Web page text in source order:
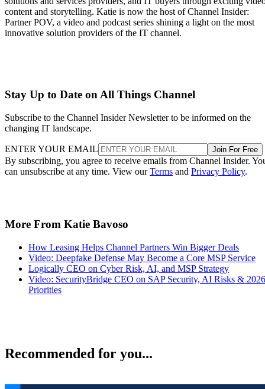
content and storytelling. Katie is now the host of Channel Insider:
Partner POV, a video and podcast series shining a light on the most
innovative solution providers of the IT channel.
Stay Up to Date on All Things Channel
Subscribe to the Channel Insider Newsletter to be informed on the
changing IT landscape.
ENTER YOUR EMAIL Join For Free
By subscribing, you agree to receive emails from Channel Insider.
can unsubscribe at any time. View ourTerms and Privacy Policy.
More From Katie Bavoso
How Leasing Helps Channel Partners Win Bigger Deals
Video: Deepfake Defense May Become a Core MSP Service
Logically CEO on Cyber Risk, AI, and MSP Strategy
Video: SecurityBridge CEO on SAP Security, AI Risks & 2026
Priorities
Recommended for you...